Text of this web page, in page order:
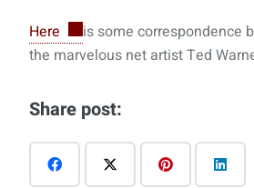
Here
is some correspondence
the marvelous net artist Ted
Share post: